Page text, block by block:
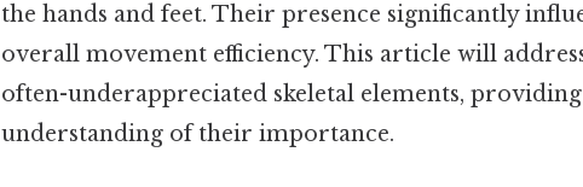
the hands and feet. Their presence significantly
overall movement efficiency. This article will
often-underappreciated skeletal elements,
understanding of their importance.